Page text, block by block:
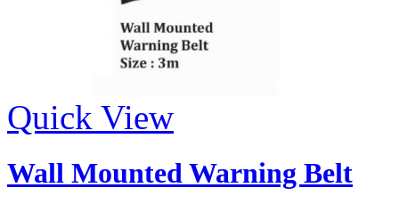
Quick View
Wall Mounted Warning Belt